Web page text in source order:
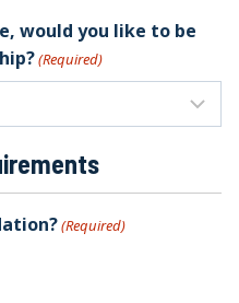
would you like to be
(Required)
(Required)